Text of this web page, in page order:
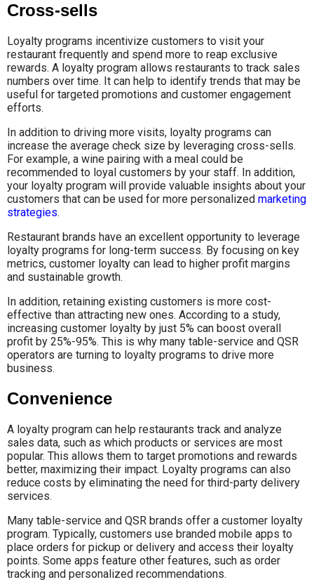
Cross-sells
Loyalty programs incentivize customers to visit your
restaurant frequently and spend more to reap exclusive
rewards. A loyalty program allows restaurants to track sales
numbers over time. It can help to identify trends that may be
useful for targeted promotions and customer engagement
efforts.
In addition to driving more visits, loyalty programs can
increase the average check size by leveraging cross-sells.
For example, a wine pairing with a meal could be
recommended to loyal customers by your staff. In addition,
your loyalty program will provide valuable insights about your
customers that can be used for more personalized marketing
strategies.
Restaurant brands have an excellent opportunity to leverage
loyalty programs for long-term success. By focusing on key
metrics, customer loyalty can lead to higher profit margins
and sustainable growth.
In addition, retaining existing customers is more cost-
effective than attracting new ones. According to a study,
increasing customer loyalty by just 5% can boost overall
profit by 25%-95%. This is why many table-service and QSR
operators are turning to loyalty programs to drive more
business.
Convenience
A loyalty program can help restaurants track and analyze
sales data, such as which products or services are most
popular. This allows them to target promotions and rewards
better, maximizing their impact. Loyalty programs can also
reduce costs by eliminating the need for third-party delivery
services.
Many table-service and QSR brands offer a customer loyalty
program. Typically, customers use branded mobile apps to
place orders for pickup or delivery and access their loyalty
points. Some apps feature other features, such as order
tracking and personalized recommendations.